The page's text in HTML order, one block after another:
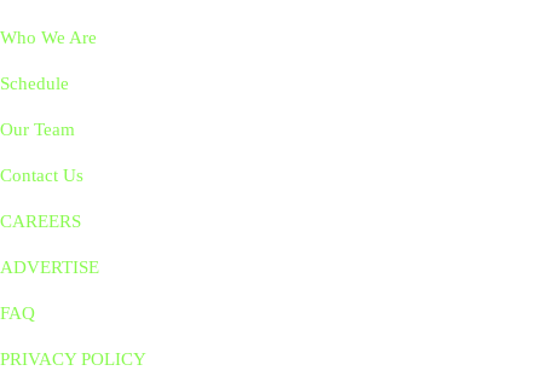
Who We Are
Schedule
Our Team
Contact Us
CAREERS
ADVERTISE
FAQ
PRIVACY POLICY